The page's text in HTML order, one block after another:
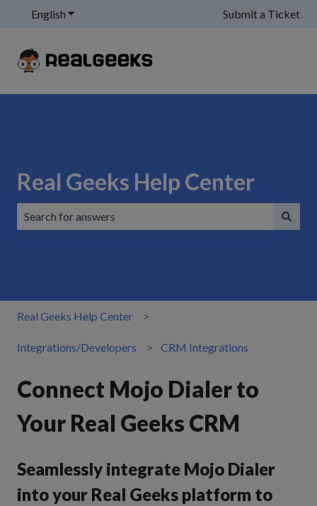
English Show submenu for translations Submit a Ticket
Real Geeks Help Center
Real Geeks Help Center
Integrations/Developers CRM Integrations
Connect Mojo Dialer to
Your Real Geeks CRM
Seamlessly integrate Mojo Dialer
into your Real Geeks platform to